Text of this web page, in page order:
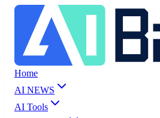
Home
AI NEWS
AI Tools